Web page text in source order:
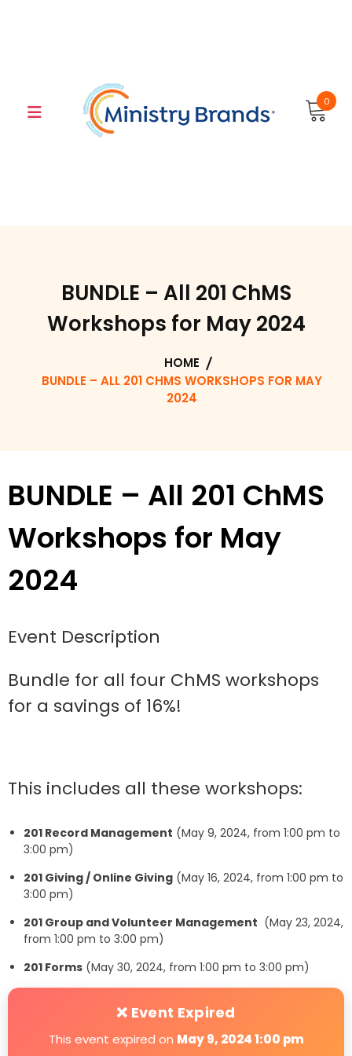
0
BUNDLE – All 201 ChMS
Workshops for May 2024
HOME
BUNDLE – ALL 201 CHMS WORKSHOPS FOR MAY
2024
BUNDLE – All 201 ChMS
Workshops for May
2024
Event Description
Bundle for all four ChMS workshops
for a savings of 16%!
This includes all these workshops:
201 Record Management (May 9, 2024, from 1:00 pm to
3:00 pm)
201 Giving / Online Giving (May 16, 2024, from 1:00 pm to
3:00 pm)
201 Group and Volunteer Management (May 23, 2024,
from 1:00 pm to 3:00 pm)
201 Forms (May 30, 2024, from 1:00 pm to 3:00 pm)
❌ Event Expired
This event expired on May 9, 2024 1:00 pm